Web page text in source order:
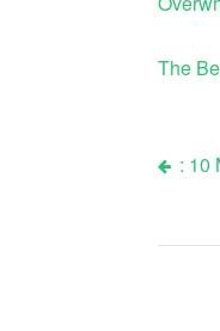
The
: 10